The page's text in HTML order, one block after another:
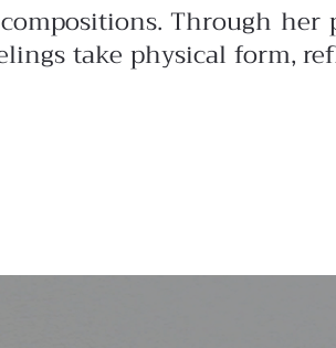
Through her
take physical form,